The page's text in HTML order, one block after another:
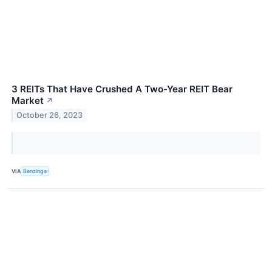
3 REITs That Have Crushed A Two-Year REIT Bear
Market ↗
October 26, 2023
VIA Benzinga